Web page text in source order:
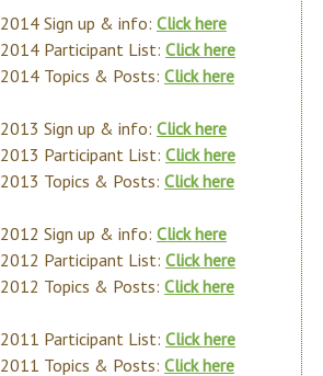
2014 Sign up & info: Click here
2014 Participant List: Click here
2014 Topics & Posts: Click here
2013 Sign up & info: Click here
2013 Participant List: Click here
2013 Topics & Posts: Click here
2012 Sign up & info: Click here
2012 Participant List: Click here
2012 Topics & Posts: Click here
2011 Participant List: Click here
2011 Topics & Posts: Click here